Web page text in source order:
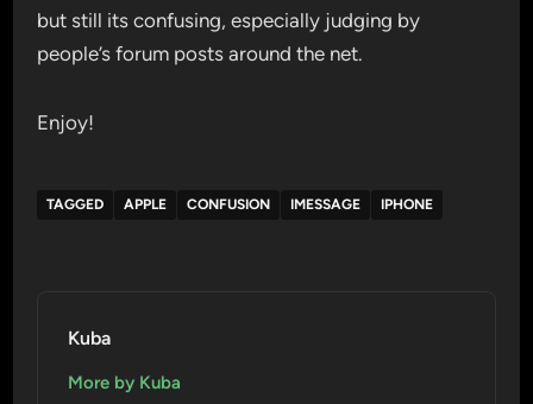
but still its confusing, especially judging by
people’s forum posts around the net.
Enjoy!
TAGGED APPLE CONFUSION IMESSAGE IPHONE
Kuba
More by Kuba